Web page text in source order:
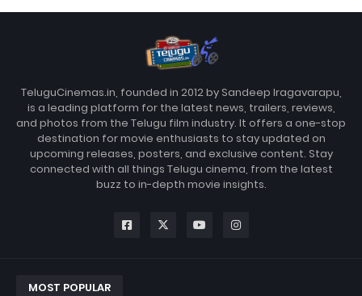
TeluguCinemas.in, founded in 2012 by Sandeep Iragavarapu,
is a leading platform for the latest news, trailers, reviews,
and photos from the Telugu film industry. It offers a one-stop
destination for movie enthusiasts to stay updated on
upcoming releases, posters, and exclusive content. Stay
connected with all things Telugu cinema, from the latest
buzz to in-depth movie insights.
MOST POPULAR